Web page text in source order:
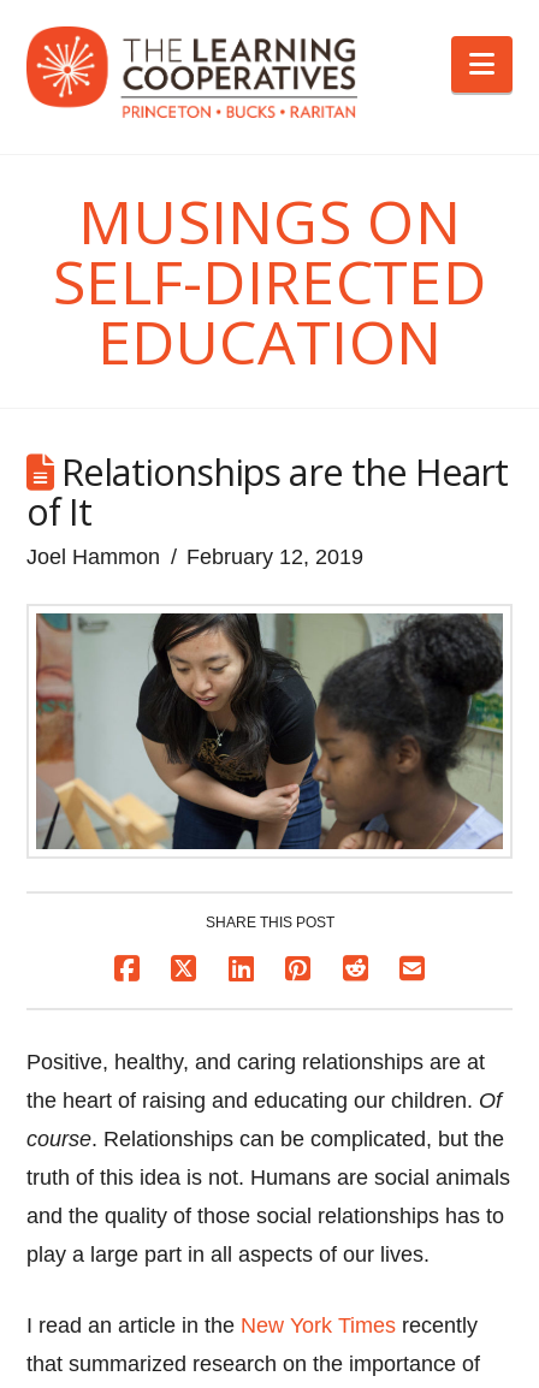
MUSINGS ON
SELF-DIRECTED
EDUCATION
Relationships are the Heart
of It
Joel Hammon February 12, 2019
SHARE THIS POST
Positive, healthy, and caring relationships are at
the heart of raising and educating our children. Of
course. Relationships can be complicated, but the
truth of this idea is not. Humans are social animals
and the quality of those social relationships has to
play a large part in all aspects of our lives.
I read an article in the New York Times recently
that summarized research on the importance of